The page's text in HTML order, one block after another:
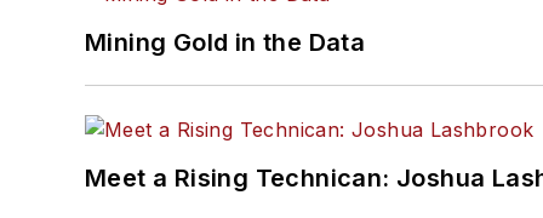
Mining Gold in the Data
Meet a Rising Technican: Joshua